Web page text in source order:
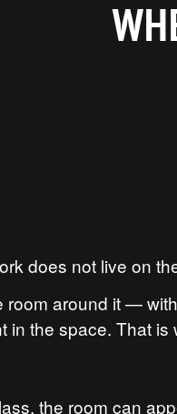
does not live on
room around it —
in the space. That
the room can